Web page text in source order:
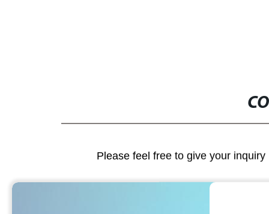
Please feel free to give your